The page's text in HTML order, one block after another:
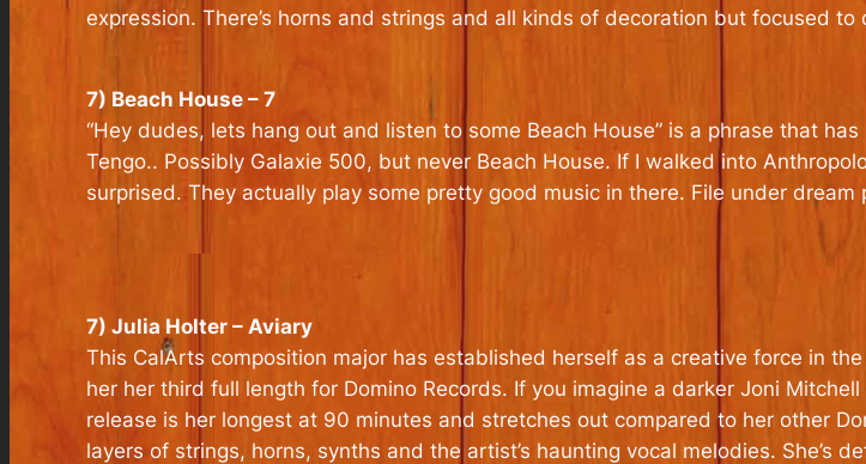
expression. There’s horns and strings and all kinds of decoration but focused
7) Beach House – 7
“Hey dudes, lets hang out and listen to some Beach House” is a phrase that
Tengo.. Possibly Galaxie 500, but never Beach House. If I walked into
surprised. They actually play some pretty good music in there. File under
7) Julia Holter – Aviary
This CalArts composition major has established herself as a creative force in
her her third full length for Domino Records. If you imagine a darker Joni
release is her longest at 90 minutes and stretches out compared to her other
layers of strings, horns, synths and the artist’s haunting vocal melodies.